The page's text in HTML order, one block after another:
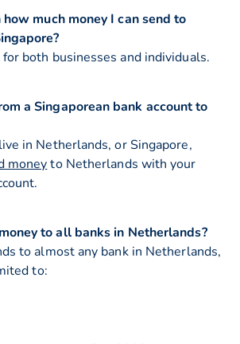
much money I can send to
both businesses and individuals.
a Singaporean bank account to
in Netherlands, or Singapore,
moneyto Netherlands with your
to all banks in Netherlands?
to almost any bank in Netherlands,
to: